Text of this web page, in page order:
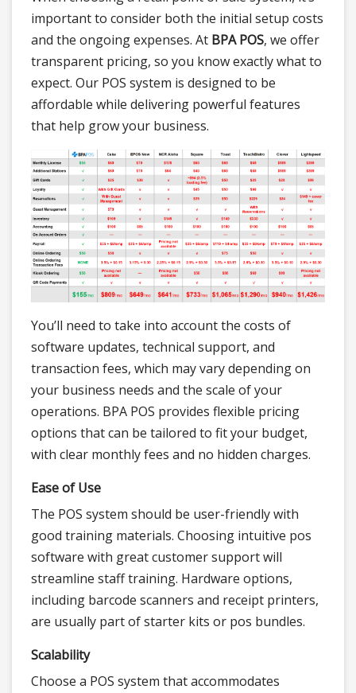
important to consider both the initial setup costs
and the ongoing expenses. At BPA POS, we offer
transparent pricing, so you know exactly what to
expect. Our POS system is designed to be
affordable while delivering powerful features
that help grow your business.
You’ll need to take into account the costs of
software updates, technical support, and
transaction fees, which may vary depending on
your business needs and the scale of your
operations. BPA POS provides flexible pricing
options that can be tailored to fit your budget,
with clear monthly fees and no hidden charges.
Ease of Use
The POS system should be user-friendly with
good training materials. Choosing intuitive pos
software with great customer support will
streamline staff training. Hardware options,
including barcode scanners and receipt printers,
are usually part of starter kits or pos bundles.
Scalability
Choose a POS system that accommodates